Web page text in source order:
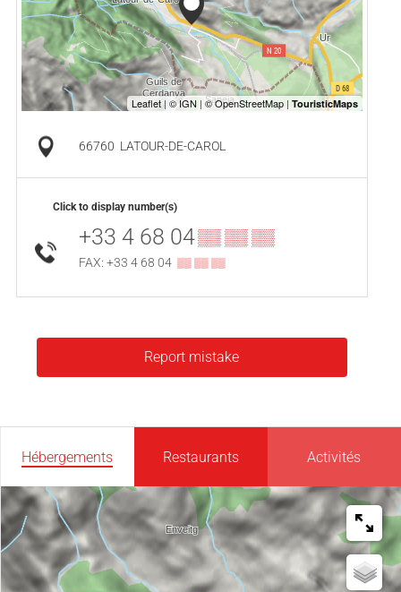
66760 LATOUR-DE-CAROL
Click to display number(s)
+33 4 68 04▒▒ ▒▒ ▒▒
FAX: +33 4 68 04 ▒▒ ▒▒ ▒▒
Report mistake
Hébergements Restaurants Activités